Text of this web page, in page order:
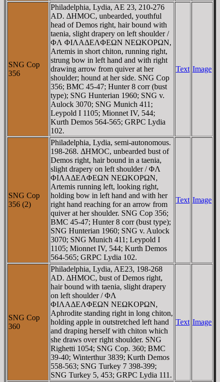
SNG Cop
356
Philadelphia, Lydia, AE 23, 210-276
AD. ΔHMOC, unbearded, youthful
head of Demos right, hair bound with
taenia, slight drapery on left shoulder /
ΦΛ ΦIΛAΔEΛΦEΩN NEΩKOΡΩN,
Artemis in short chiton, running right,
strung bow in left hand and with right
drawing arrow from quiver at her
shoulder; hound at her side. SNG Cop
356; BMC 45-47; Hunter 8 corr (bust
type); SNG Hunterian 1960; SNG v.
Aulock 3070; SNG Munich 411;
Leypold I 1105; Mionnet IV, 544;
Kurth Demos 564-565; GRPC Lydia
102.
Text Image
SNG Cop
356 (2)
Philadelphia, Lydia, semi-autonomous.
198-268. ΔHMOC, unbearded bust of
Demos right, hair bound in a taenia,
slight drapery on left shoulder / ΦΛ
ΦIΛAΔEΛΦEΩN NEΩKOΡΩN,
Artemis running left, looking right,
holding bow in left hand and with her
right hand reaching for an arrow from
quiver at her shoulder. SNG Cop 356;
BMC 45-47; Hunter 8 corr (bust type);
SNG Hunterian 1960; SNG v. Aulock
3070; SNG Munich 411; Leypold I
1105; Mionnet IV, 544; Kurth Demos
564-565; GRPC Lydia 102.
Text Image
SNG Cop
360
Philadelphia, Lydia, AE23, 198-268
AD. ΔHMOC, bust of Demos right,
hair bound with taenia, slight drapery
on left shoulder / ΦΛ
ΦIΛAΔEΛΦEΩN NEΩKOΡΩN,
Aphrodite standing right in long chiton,
holding apple in outstretched left hand
and draping herself with chiton which
she draws over right shoulder. SNG
Righetti 1054; SNG Cop. 360; BMC
39-40; Winterthur 3839; Kurth Demos
558-563; SNG Turkey 7 398-399;
SNG Turkey 5, 453; GRPC Lydia 111.
Text Image